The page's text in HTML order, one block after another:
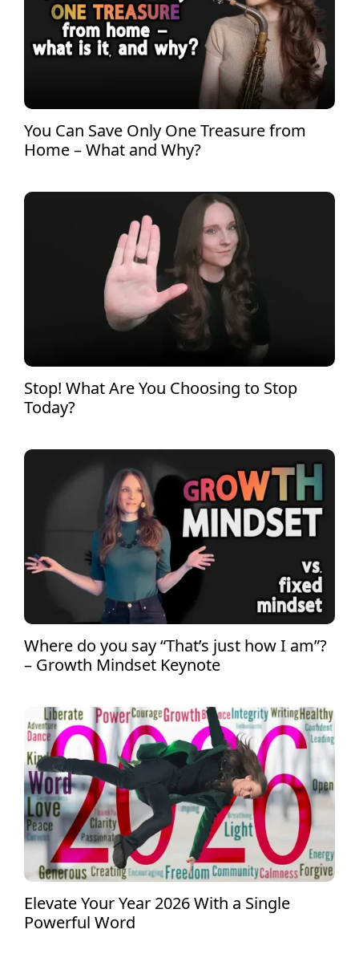
You Can Save Only One Treasure from
Home – What and Why?
Stop! What Are You Choosing to Stop
Today?
Where do you say “That’s just how I am”?
– Growth Mindset Keynote
Elevate Your Year 2026 With a Single
Powerful Word